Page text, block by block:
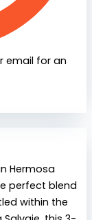
email for an
Hermosa
perfect blend
within the